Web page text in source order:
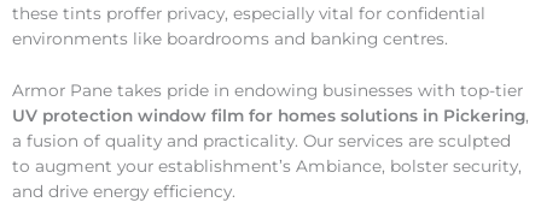
these tints proffer privacy, especially vital for confidential
environments like boardrooms and banking centres.
Armor Pane takes pride in endowing businesses with top-tier
UV protection window film for homes solutions in Pickering,
a fusion of quality and practicality. Our services are sculpted
to augment your establishment’s Ambiance, bolster security,
and drive energy efficiency.